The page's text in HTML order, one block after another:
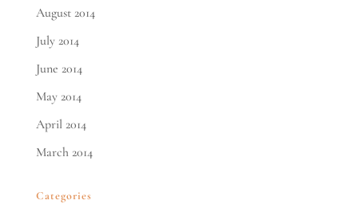
August 2014
July 2014
June 2014
May 2014
April 2014
March 2014
Categories